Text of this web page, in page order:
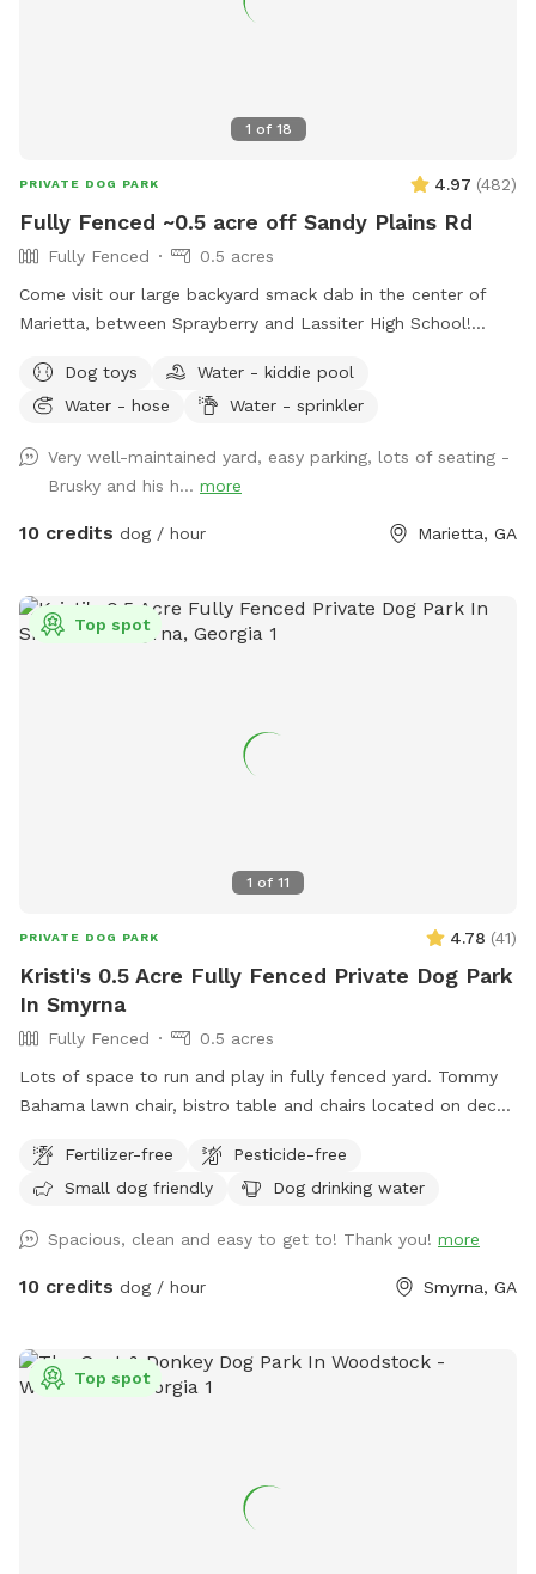
1 of 18
PRIVATE DOG PARK 4.97 (482)
Fully Fenced ~0.5 acre off Sandy Plains Rd
Fully Fenced
0.5 acres
Come visit our large backyard smack dab in the center of
Marietta, between Sprayberry and Lassiter High School!
trash can, sprinkler, pooper scooper, poop buckets, kid
pools, and comfortable seating for up to 8 people! Parking
entrance to the yard will be to your right. We are working on
perfecting the walkway. Let me know if you have any
questions! The trampoline and deck on site are not for use.
Dog toys
Water - kiddie pool
Water - hose
Water - sprinkler
Very well-maintained yard, easy parking, lots of seating -
Brusky and his h... more
10 credits dog / hour Marietta, GA
1 of 11
Top spot
PRIVATE DOG PARK 4.78 (41)
Kristi's 0.5 Acre Fully Fenced Private Dog Park
In Smyrna
Fully Fenced
0.5 acres
Lots of space to run and play in fully fenced yard. Tommy
Bahama lawn chair, bistro table and chairs located on deck
freshened daily.
Fertilizer-free
Pesticide-free
Small dog friendly
Dog drinking water
Spacious, clean and easy to get to! Thank you! more
10 credits dog / hour Smyrna, GA
Top spot